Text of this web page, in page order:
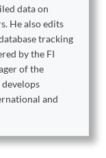
data on
He also edits
tracking
by the FI
of the
and